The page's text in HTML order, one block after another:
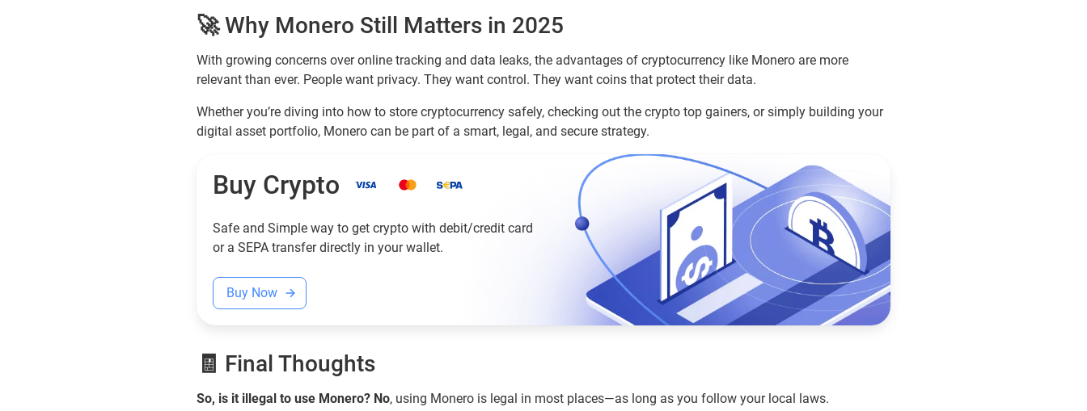
🚀 Why Monero Still Matters in 2025
With growing concerns over online tracking and data leaks, the advantages of cryptocurrency like Monero are more
relevant than ever. People want privacy. They want control. They want coins that protect their data.
Whether you’re diving into how to store cryptocurrency safely, checking out the crypto top gainers, or simply building your
digital asset portfolio, Monero can be part of a smart, legal, and secure strategy.
Buy Crypto
Safe and Simple way to get crypto with debit/credit card
or a SEPA transfer directly in your wallet.
Buy Now
🧾 Final Thoughts
So, is it illegal to use Monero? No, using Monero is legal in most places—as long as you follow your local laws.